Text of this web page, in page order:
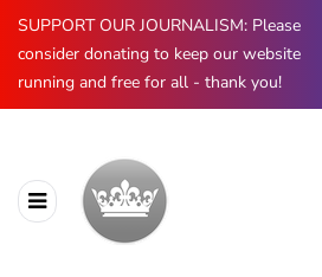
SUPPORT OUR JOURNALISM: Please
consider donating to keep our website
running and free for all - thank you!